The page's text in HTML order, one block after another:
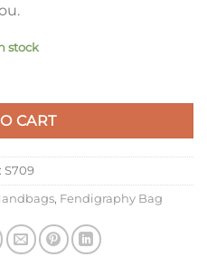
stock
Bag In Beige Suede Leather
CART
S709
, Fendigraphy Bag